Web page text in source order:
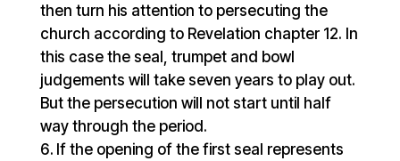
then turn his attention to persecuting the
church according to Revelation chapter 12. In
this case the seal, trumpet and bowl
judgements will take seven years to play out.
But the persecution will not start until half
way through the period.
If the opening of the first seal represents